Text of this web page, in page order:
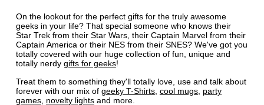
On the lookout for the perfect gifts for the truly awesome
geeks in your life? That special someone who knows their
Star Trek from their Star Wars, their Captain Marvel from their
Captain America or their NES from their SNES? We've got you
totally covered with our huge collection of fun, unique and
totally nerdy gifts for geeks!
Treat them to something they'll totally love, use and talk about
forever with our mix of geeky T-Shirts, cool mugs, party
games, novelty lightsand more.